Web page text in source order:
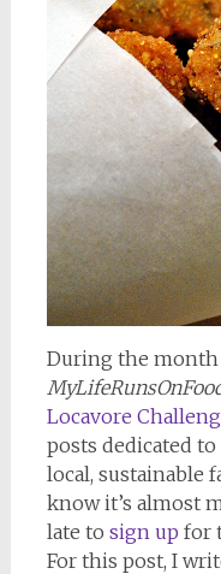
During the month
Locavore
posts dedicated
local, sustainable
know it’s almost
late to sign up for
For this post, I